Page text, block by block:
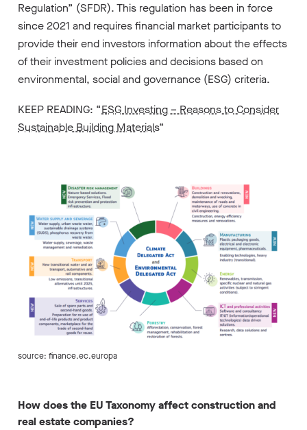
Regulation” (SFDR). This regulation has been in force
since 2021 and requires financial market participants to
provide their end investors information about the effects
of their investment policies and decisions based on
environmental, social and governance (ESG) criteria.
KEEP READING: “ESG Investing – Reasons to Consider
Sustainable Building Materials“
source: finance.ec.europa
How does the EU Taxonomy affect construction and
real estate companies?